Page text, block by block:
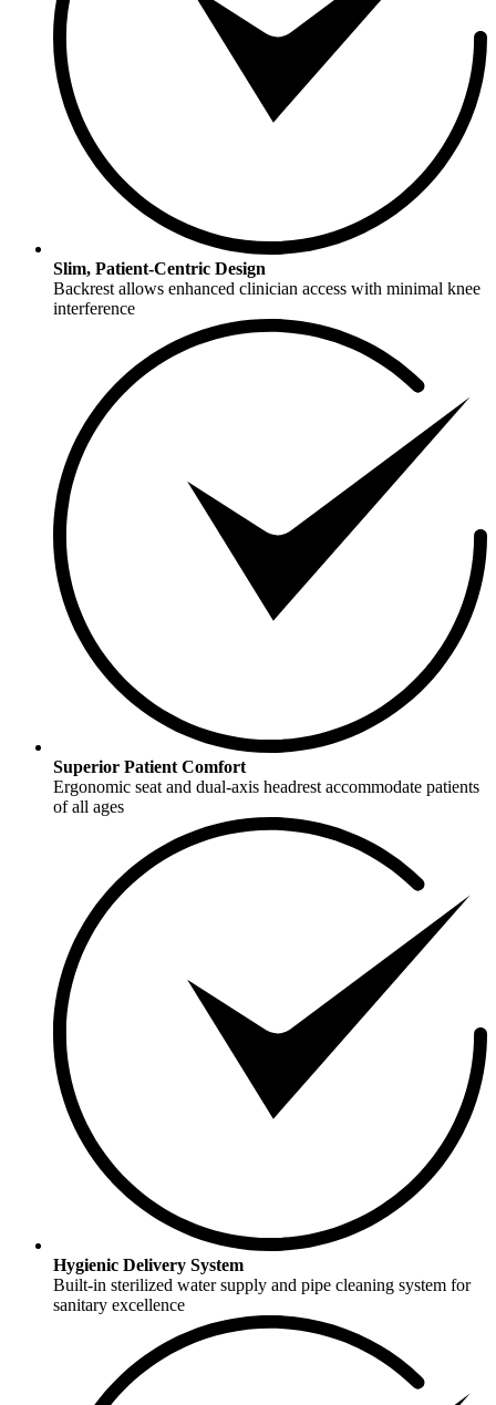
Slim, Patient-Centric Design
Backrest allows enhanced clinician access with minimal knee
interference
Superior Patient Comfort
Ergonomic seat and dual-axis headrest accommodate patients
of all ages
Hygienic Delivery System
Built-in sterilized water supply and pipe cleaning system for
sanitary excellence